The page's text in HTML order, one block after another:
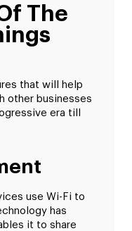
The
that will help
other businesses
era till
use Wi-Fi to
has
it to share